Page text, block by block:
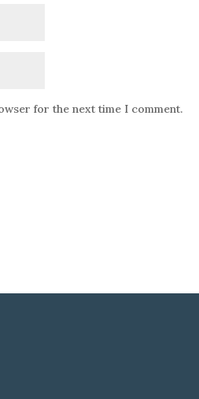
for the next time I comment.